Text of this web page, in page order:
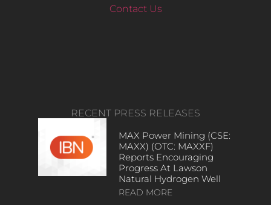
Contact Us
RECENT PRESS RELEASES
MAX Power Mining (CSE:
MAXX) (OTC: MAXXF)
Reports Encouraging
Progress At Lawson
Natural Hydrogen Well
READ MORE